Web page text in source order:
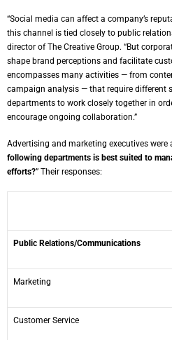
“Social media can affect a company’s
this channel is tied closely to public
director of The Creative Group. “But
shape brand perceptions and facilitate
encompasses many activities — from
campaign analysis — that require different
departments to work closely together in
encourage ongoing collaboration.”
Advertising and marketing executives were
following departments is best suited to
efforts?” Their responses:
Public Relations/Communications
Marketing
Customer Service